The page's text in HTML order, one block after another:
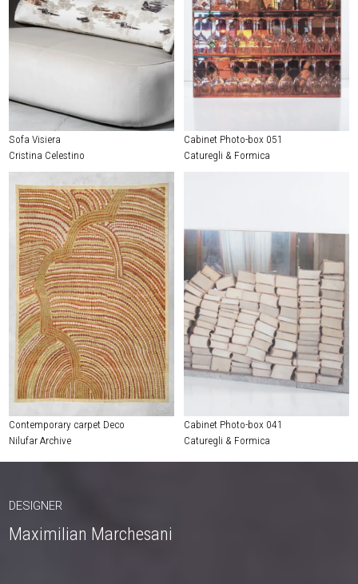
Sofa Visiera
Cristina Celestino
Cabinet Photo-box 051
Caturegli & Formica
Contemporary carpet Deco
Nilufar Archive
Cabinet Photo-box 041
Caturegli & Formica
DESIGNER
Maximilian Marchesani